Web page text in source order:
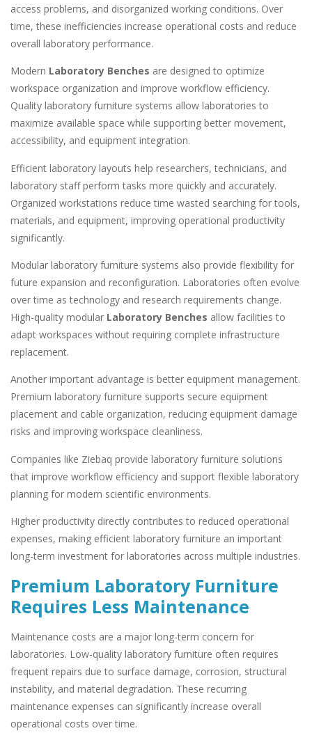
access problems, and disorganized working conditions. Over
time, these inefficiencies increase operational costs and reduce
overall laboratory performance.
Modern Laboratory Benches are designed to optimize
workspace organization and improve workflow efficiency.
Quality laboratory furniture systems allow laboratories to
maximize available space while supporting better movement,
accessibility, and equipment integration.
Efficient laboratory layouts help researchers, technicians, and
laboratory staff perform tasks more quickly and accurately.
Organized workstations reduce time wasted searching for tools,
materials, and equipment, improving operational productivity
significantly.
Modular laboratory furniture systems also provide flexibility for
future expansion and reconfiguration. Laboratories often evolve
over time as technology and research requirements change.
High-quality modular Laboratory Benches allow facilities to
adapt workspaces without requiring complete infrastructure
replacement.
Another important advantage is better equipment management.
Premium laboratory furniture supports secure equipment
placement and cable organization, reducing equipment damage
risks and improving workspace cleanliness.
Companies like Ziebaq provide laboratory furniture solutions
that improve workflow efficiency and support flexible laboratory
planning for modern scientific environments.
Higher productivity directly contributes to reduced operational
expenses, making efficient laboratory furniture an important
long-term investment for laboratories across multiple industries.
Premium Laboratory Furniture
Requires Less Maintenance
Maintenance costs are a major long-term concern for
laboratories. Low-quality laboratory furniture often requires
frequent repairs due to surface damage, corrosion, structural
instability, and material degradation. These recurring
maintenance expenses can significantly increase overall
operational costs over time.